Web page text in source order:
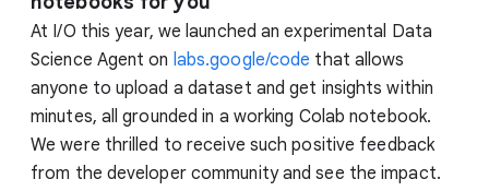
At I/O this year, we launched an experimental Data
Science Agent on labs.google/code that allows
anyone to upload a dataset and get insights within
minutes, all grounded in a working Colab notebook.
We were thrilled to receive such positive feedback
from the developer community and see the impact.